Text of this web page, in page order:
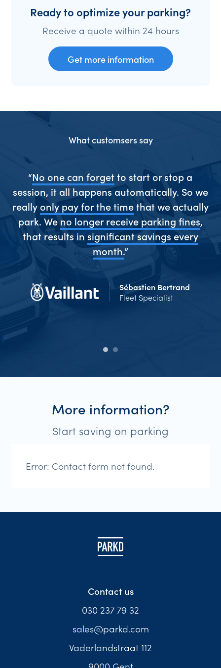
Ready to optimize your parking?
Receive a quote within 24 hours
Get more information
What customsers say
“No one can forgetto start or stop a
session, it all happens automatically. So we
really only pay for the timethat we actually
park. Weno longer receive parking fines,
that results in significant savings every
month.”
Sébastien Bertrand
Fleet Specialist
More information?
Start saving on parking
Error: Contact form not found.
Contact us
030 237 79 32
sales@parkd.com
Vaderlandstraat 112